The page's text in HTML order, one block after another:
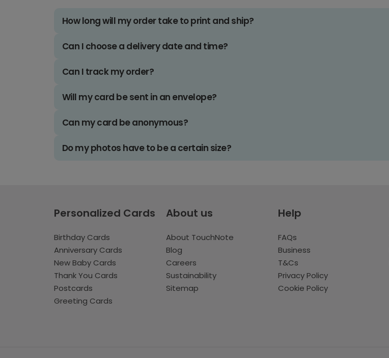
How long will my order take to print and ship?
Can I choose a delivery date and time?
Can I track my order?
Will my card be sent in an envelope?
Can my card be anonymous?
Do my photos have to be a certain size?
Personalized Cards
Birthday Cards
Anniversary Cards
New Baby Cards
Thank You Cards
Postcards
Greeting Cards
About us
About TouchNote
Blog
Careers
Sustainability
Sitemap
Help
FAQs
Business
T&Cs
Privacy Policy
Cookie Policy